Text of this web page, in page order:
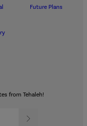
Future Plans
from Tehaleh!